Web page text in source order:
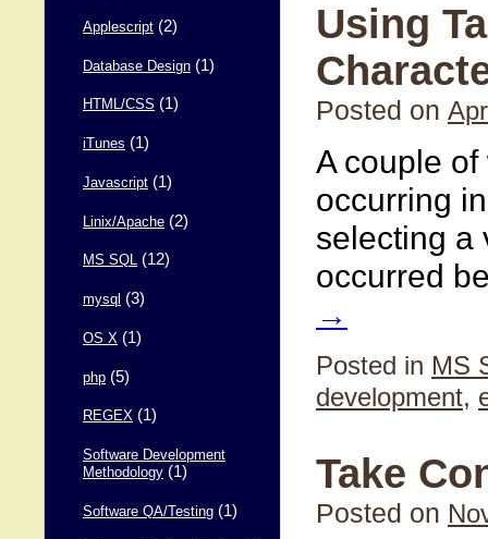
Applescript (2)
Database Design (1)
HTML/CSS (1)
iTunes (1)
Javascript (1)
Linix/Apache (2)
MS SQL (12)
mysql (3)
OS X (1)
php (5)
REGEX (1)
Software Development
Methodology (1)
Software QA/Testing (1)
Using
Posted on
A couple
occurring
selecting a
occurred
→
Posted in MS
development,
Take
Posted on